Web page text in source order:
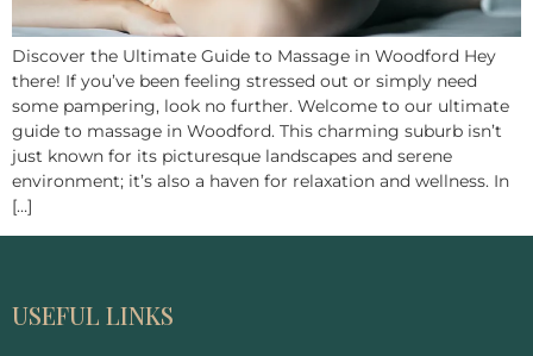
Discover the Ultimate Guide to Massage in Woodford Hey
there! If you’ve been feeling stressed out or simply need
some pampering, look no further. Welcome to our ultimate
guide to massage in Woodford. This charming suburb isn’t
just known for its picturesque landscapes and serene
environment; it’s also a haven for relaxation and wellness. In
[…]
USEFUL LINKS